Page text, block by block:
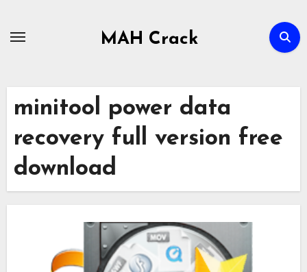
MAH Crack
minitool power data
recovery full version free
download